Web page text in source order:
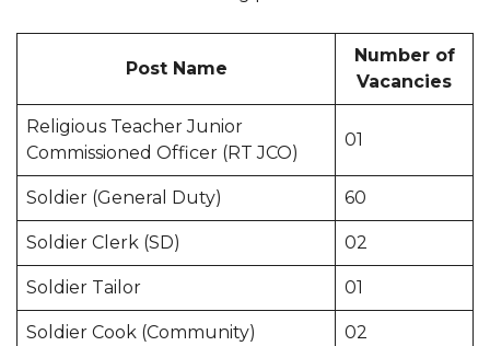
Post Name
Number of
Vacancies
Religious Teacher Junior
Commissioned Officer (RT JCO)
01
Soldier (General Duty) 60
Soldier Clerk (SD) 02
Soldier Tailor 01
Soldier Cook (Community) 02